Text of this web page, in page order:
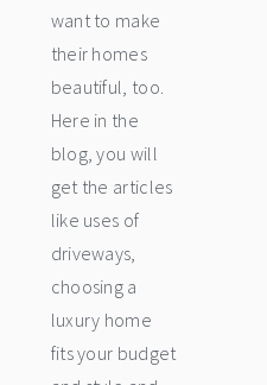
want to make
their homes
beautiful, too.
Here in the
blog, you will
get the articles
like uses of
driveways,
choosing a
luxury home
fits your budget